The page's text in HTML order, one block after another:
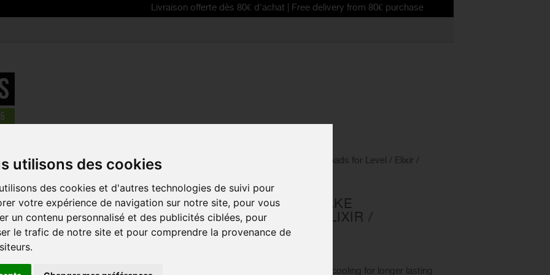
utilisons des cookies
des cookies et d'autres technologies de suivi pour
votre expérience de navigation sur notre site, pour vous
un contenu personnalisé et des publicités ciblées, pour
le trafic de notre site et pour comprendre la provenance de
Livraison offerte dès 80€ d'achat | Free delivery from 80€ purchase
>câbles, lifeline gear, brake pads, disq brake pads
SRAM organic brake pads for Level / Elixir /
SRAM ORGANIC BRAKE
PADS FOR LEVEL / ELIXIR /
ROAD 2P
Sram organic pads provide better cooling for longer lasting